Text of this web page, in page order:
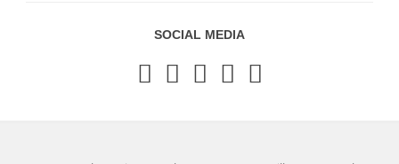
SOCIAL MEDIA